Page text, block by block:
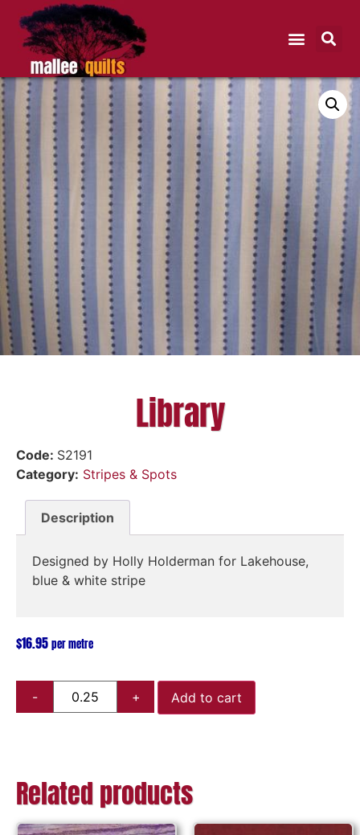
Library
Code: S2191
Category: Stripes & Spots
Description
Designed by Holly Holderman for Lakehouse,
blue & white stripe
$16.95 per metre
Add to cart
Related products